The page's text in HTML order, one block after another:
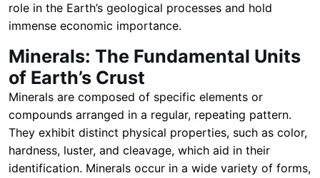
role in the Earth’s geological processes and hold
immense economic importance.
Minerals: The Fundamental Units
of Earth’s Crust
Minerals are composed of specific elements or
compounds arranged in a regular, repeating pattern.
They exhibit distinct physical properties, such as color,
hardness, luster, and cleavage, which aid in their
identification. Minerals occur in a wide variety of forms,